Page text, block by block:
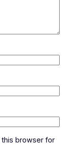
this browser for